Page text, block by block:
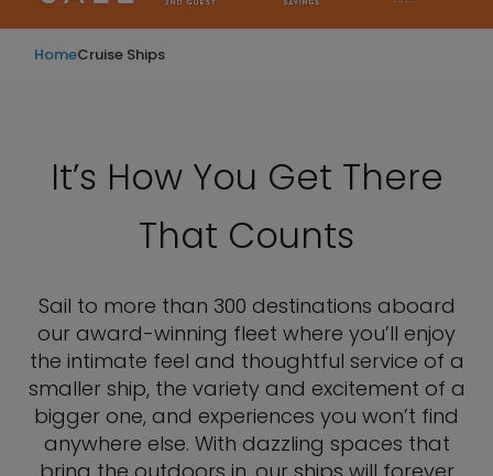
HomeCruise Ships
It’s How You Get There
That Counts
Sail to more than 300 destinations aboard
our award-winning fleet where you’ll enjoy
the intimate feel and thoughtful service of a
smaller ship, the variety and excitement of a
bigger one, and experiences you won’t find
anywhere else. With dazzling spaces that